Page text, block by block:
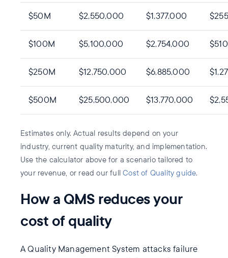
$50M $2,550,000 $1,377,000
$100M $5,100,000 $2,754,000
$250M $12,750,000 $6,885,000
$500M $25,500,000 $13,770,000
Estimates only. Actual results depend on your
industry, current quality maturity, and implementation.
Use the calculator above for a scenario tailored to
your revenue, or read our fullCost of Quality guide.
How a QMS reduces your
cost of quality
A Quality Management System attacks failure